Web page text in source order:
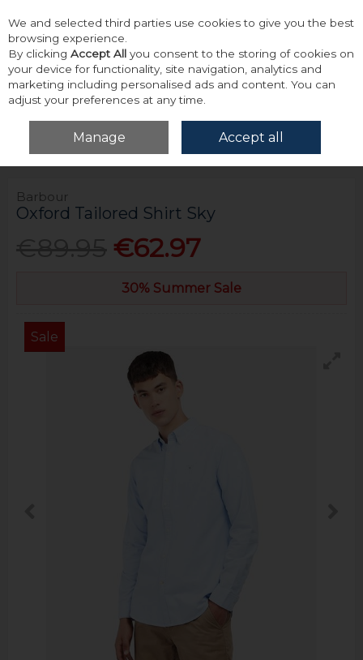
Skip to content
Menu Account
Home Tops Shirts - Long Sleeve Barbour Oxford Tailored Shirt Sky
Barbour
Oxford Tailored Shirt Sky
€62.97
30% Summer Sale
Sale
We and selected third parties use cookies to give you the best
browsing experience.
By clicking Accept All you consent to the storing of cookies on
your device for functionality, site navigation, analytics and
marketing including personalised ads and content. You can
adjust your preferences at any time.
Manage Accept all